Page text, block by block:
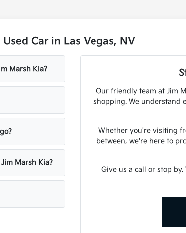
Car in Las Vegas, NV
Marsh Kia?
Marsh Kia?
Our friendly team at Jim
shopping. We understand
Whether you're visiting
between, we're here to
Give us a call or stop